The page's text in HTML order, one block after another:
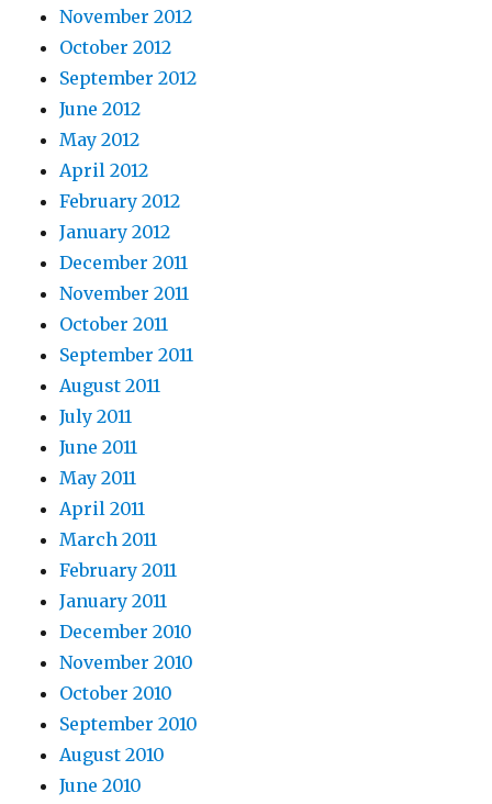
November 2012
October 2012
September 2012
June 2012
May 2012
April 2012
February 2012
January 2012
December 2011
November 2011
October 2011
September 2011
August 2011
July 2011
June 2011
May 2011
April 2011
March 2011
February 2011
January 2011
December 2010
November 2010
October 2010
September 2010
August 2010
June 2010